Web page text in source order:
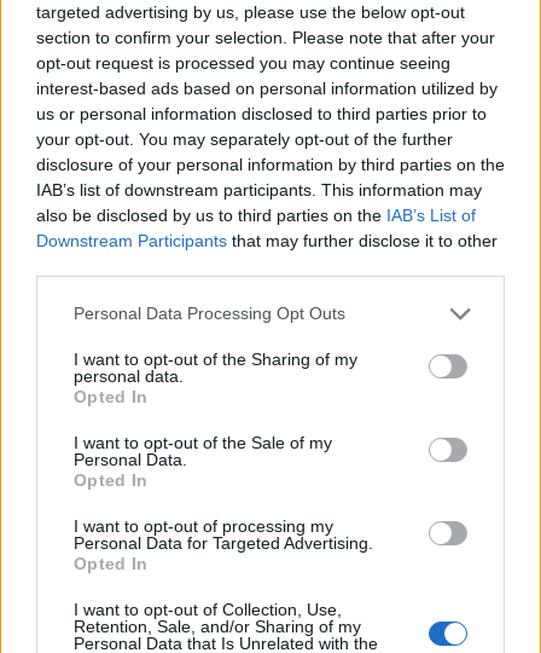
targeted advertising by us, please use the below opt-out
section to confirm your selection. Please note that after your
opt-out request is processed you may continue seeing
interest-based ads based on personal information utilized by
us or personal information disclosed to third parties prior to
your opt-out. You may separately opt-out of the further
disclosure of your personal information by third parties on the
IAB’s list of downstream participants. This information may
also be disclosed by us to third parties on the IAB’s List of
Downstream Participants that may further disclose it to other
Please note that this website/app uses one or more Google
not limited to your visit or usage behaviour. You may click to
grant or deny consent to Google and its third-party tags to
use your data for below specified purposes in below Google
consent section.
Personal Data Processing Opt Outs
I want to opt-out of the Sharing of my
personal data.
Opted In
I want to opt-out of the Sale of my
Personal Data.
Opted In
I want to opt-out of processing my
Personal Data for Targeted Advertising.
Opted In
I want to opt-out of Collection, Use,
Retention, Sale, and/or Sharing of my
Personal Data that Is Unrelated with the
Safety & Environment
Η Toyota Ελλάς έλαβε την πιστοποίηση
CRI Pass
24/06/2023
Πρόγραμμα εκπαίδευσης Toyota Ελλάς και
StAr
09/06/2023